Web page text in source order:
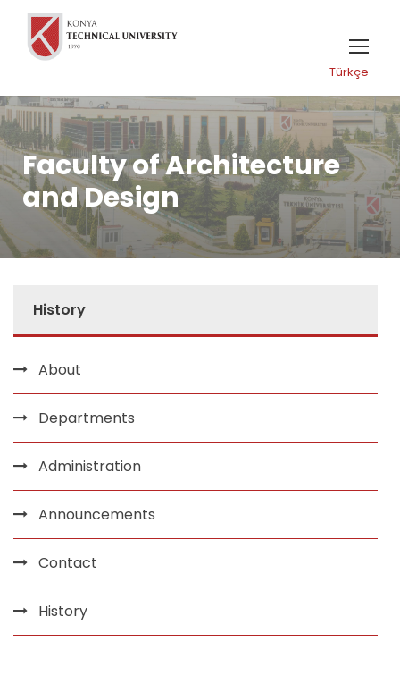
Türkçe
Faculty of Architecture
and Design
History
About
Departments
Administration
Announcements
Contact
History